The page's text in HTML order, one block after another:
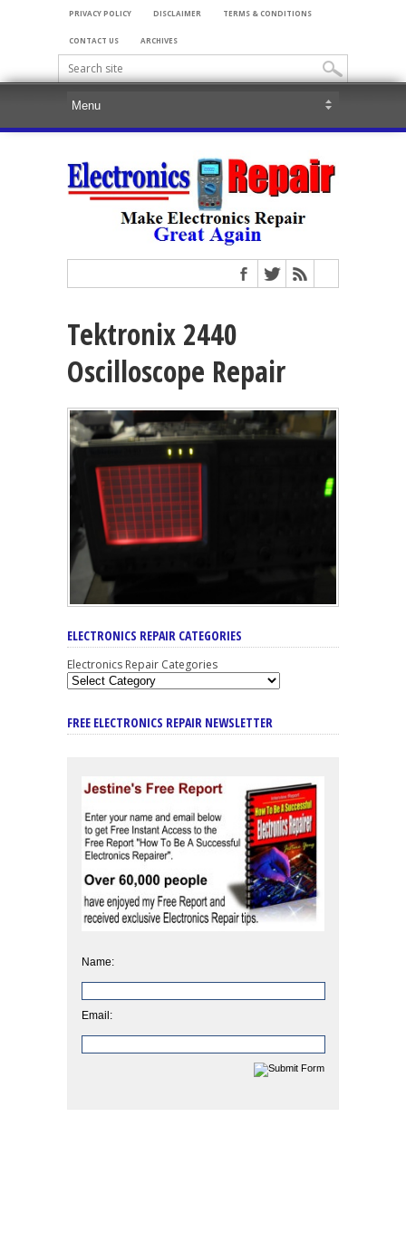
PRIVACY POLICY DISCLAIMER TERMS & CONDITIONS
CONTACT US ARCHIVES
Tektronix 2440
Oscilloscope Repair
ELECTRONICS REPAIR CATEGORIES
Electronics Repair Categories
FREE ELECTRONICS REPAIR NEWSLETTER
Name:
Email: